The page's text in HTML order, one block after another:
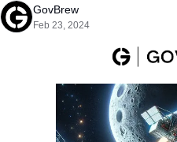
GovBrew
Feb 23, 2024